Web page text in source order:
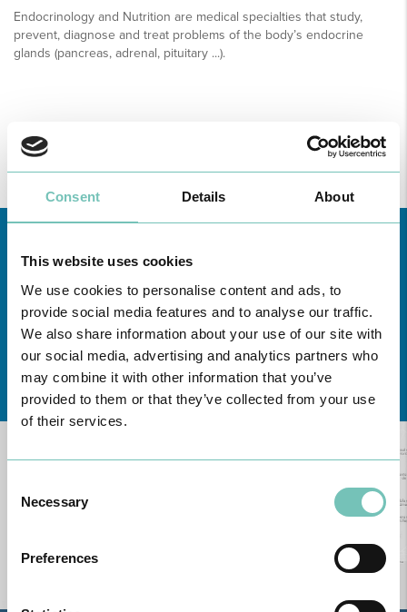
Consent Details About
This website uses cookies
We use cookies to personalise content and ads, to
provide social media features and to analyse our traffic.
We also share information about your use of our site with
our social media, advertising and analytics partners who
may combine it with other information that you’ve
provided to them or that they’ve collected from your use
of their services.
Selection
Necessary
Preferences
Endocrinology and Nutrition are medical specialties that study,
prevent, diagnose and treat problems of the body’s endocrine
glands (pancreas, adrenal, pituitary ...).
READ MORE
Learn about all CUF Health Unitshere